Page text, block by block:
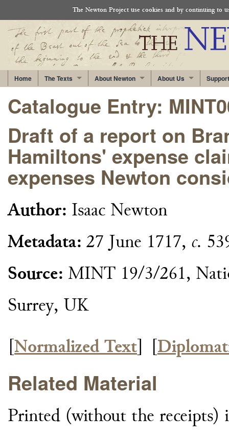
The Newton Project use cookies and by continuing to
Home The Texts About Newton About Us
Catalogue Entry:
Draft of a report on
Hamiltons' expense
expenses Newton
Author: Isaac Newton
Metadata: 27 June 1717, c.
Source: MINT 19/3/261,
Surrey, UK
Normalized Text
Related Material
Printed (without the